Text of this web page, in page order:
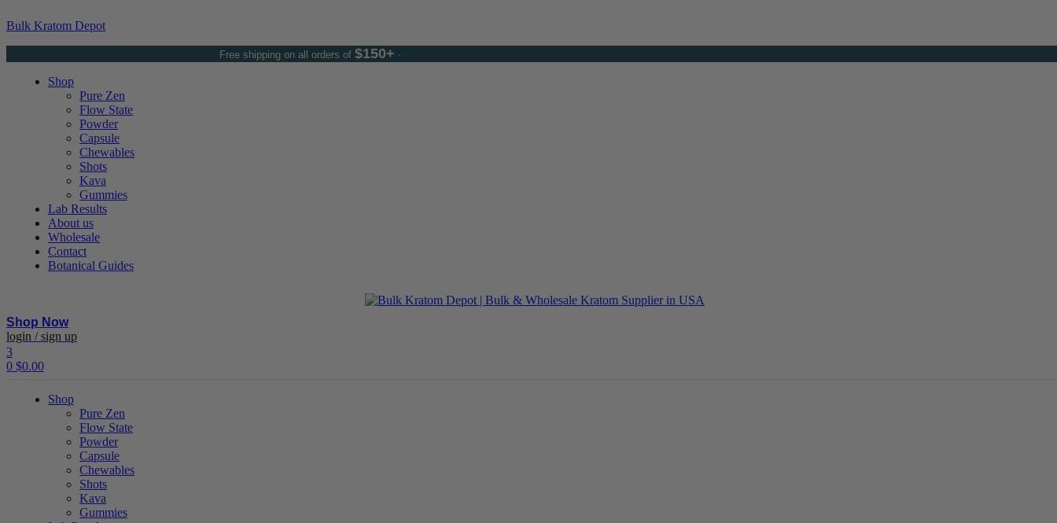
Bulk Kratom Depot
Free shipping on all orders of$150+ ·
Shop
Pure Zen
Flow State
Powder
Capsule
Chewables
Shots
Kava
Gummies
Lab Results
About us
Wholesale
Contact
Botanical Guides
Shop Now
Menu
login / sign up
3
0 $0.00
Shop
Pure Zen
Flow State
Powder
Capsule
Chewables
Shots
Kava
Gummies